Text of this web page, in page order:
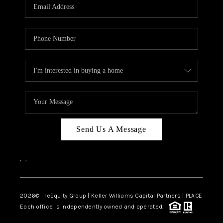
ABOUT PLACE
CONNECT
TOP AREAS
Send Us A Message
, ,
2026© reEquity Group | Keller Williams Capital Partners | PLACE
Each office is independently owned and operated.